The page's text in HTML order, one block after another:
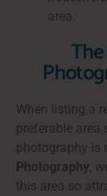
area.
When listing a
preferable area
photography is
Photography,
this area so